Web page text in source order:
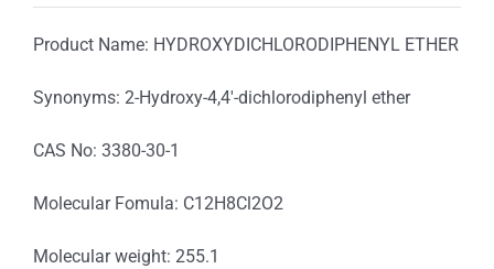
Product Name: HYDROXYDICHLORODIPHENYL ETHER
Synonyms: 2-Hydroxy-4,4′-dichlorodiphenyl ether
CAS No: 3380-30-1
Molecular Fomula: C12H8Cl2O2
Molecular weight: 255.1